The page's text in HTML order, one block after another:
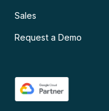
Sales
Request a Demo